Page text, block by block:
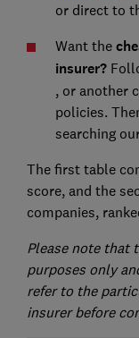
or direct to
Want the
insurer?
, or another
policies.
searching
The first table
score, and the
companies,
Please note that
purposes only
refer to the
insurer before